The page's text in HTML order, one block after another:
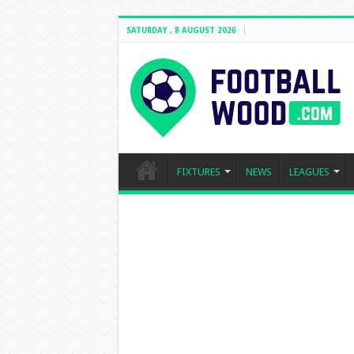
SATURDAY , 8 AUGUST 2026
FIXTURES NEWS LEAGUES